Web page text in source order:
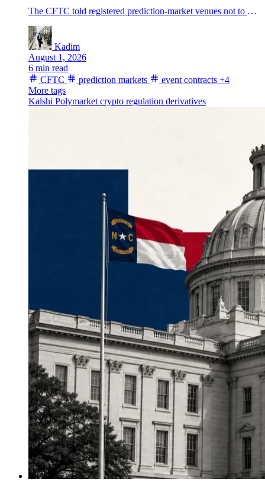
The CFTC told registered prediction-market venues not to use broad template-style self-certifications for event-contract series, putting new scrutiny on settlement methods and data sources.
Kadim
August 1, 2026
6 min read
CFTC
prediction markets event contracts +4
More tags
Kalshi Polymarket crypto regulation derivatives